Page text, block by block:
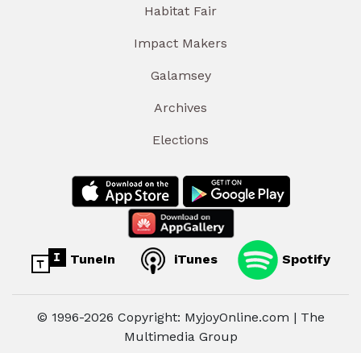
Habitat Fair
Impact Makers
Galamsey
Archives
Elections
TuneIn iTunes Spotify
© 1996-2026 Copyright: MyjoyOnline.com | The
Multimedia Group